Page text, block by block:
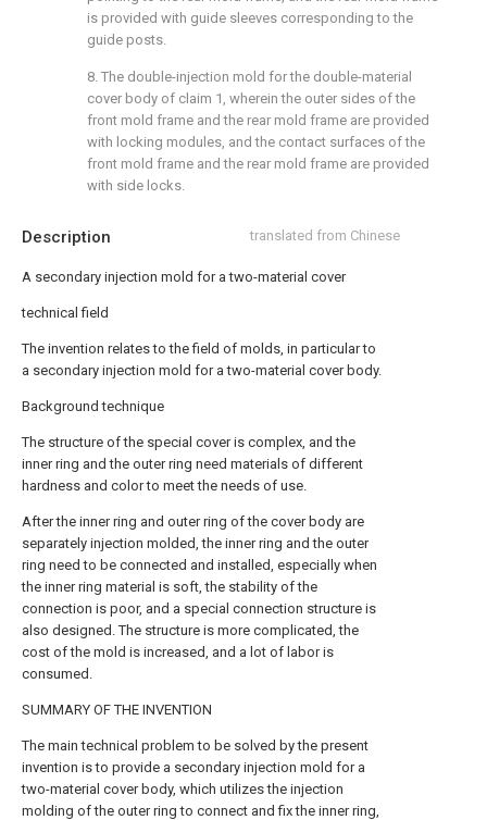
Description translated from Chinese
A secondary injection mold for a two-material cover
technical field
The invention relates to the field of molds, in particular to
a secondary injection mold for a two-material cover body.
Background technique
The structure of the special cover is complex, and the
inner ring and the outer ring need materials of different
hardness and color to meet the needs of use.
After the inner ring and outer ring of the cover body are
separately injection molded, the inner ring and the outer
ring need to be connected and installed, especially when
the inner ring material is soft, the stability of the
connection is poor, and a special connection structure is
also designed. The structure is more complicated, the
cost of the mold is increased, and a lot of labor is
consumed.
SUMMARY OF THE INVENTION
The main technical problem to be solved by the present
invention is to provide a secondary injection mold for a
two-material cover body, which utilizes the injection
molding of the outer ring to connect and fix the inner ring,
is provided with guide sleeves corresponding to the
guide posts.
8. The double-injection mold for the double-material
cover body of claim 1, wherein the outer sides of the
front mold frame and the rear mold frame are provided
with locking modules, and the contact surfaces of the
front mold frame and the rear mold frame are provided
with side locks.